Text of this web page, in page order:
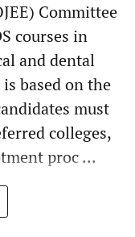
Committee
courses in
and dental
based on the
must
colleges,
proc ...